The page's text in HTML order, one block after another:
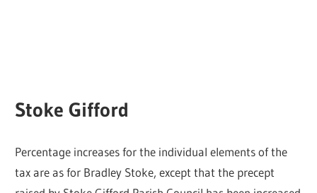
Stoke Gifford
Percentage increases for the individual elements of the
tax are as for Bradley Stoke, except that the precept